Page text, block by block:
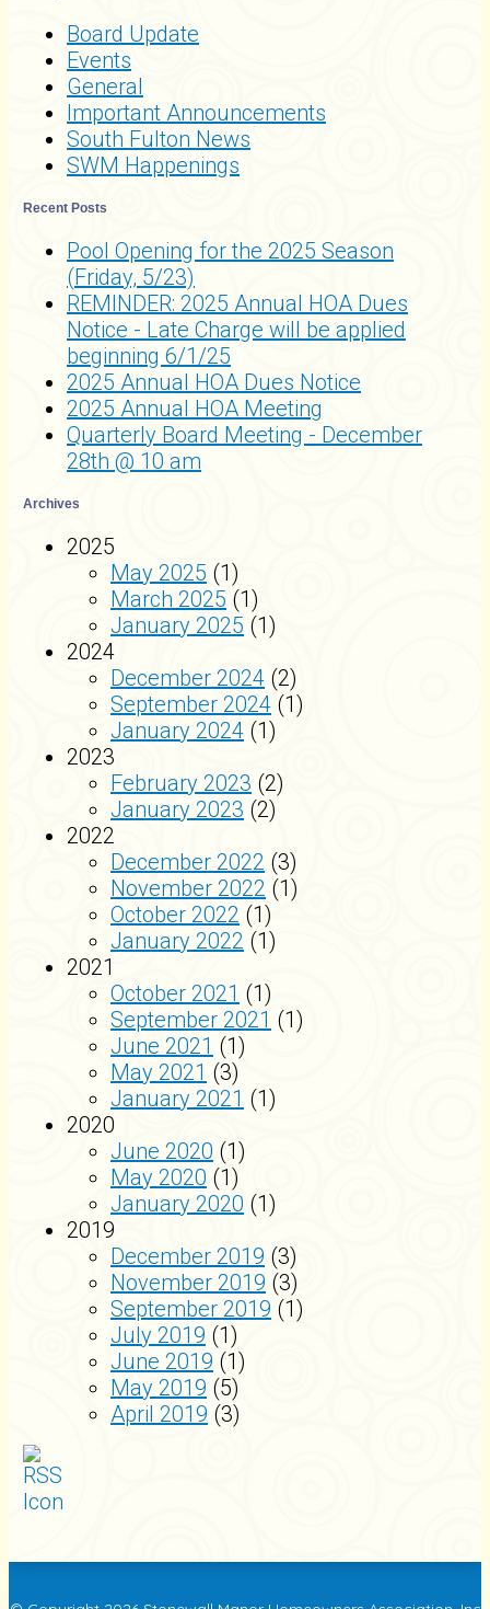
Board Update
Events
General
Important Announcements
South Fulton News
SWM Happenings
Recent Posts
Pool Opening for the 2025 Season
(Friday, 5/23)
REMINDER: 2025 Annual HOA Dues
Notice - Late Charge will be applied
beginning 6/1/25
2025 Annual HOA Dues Notice
2025 Annual HOA Meeting
Quarterly Board Meeting - December
28th @ 10 am
Archives
2025
May 2025 (1)
March 2025 (1)
January 2025 (1)
2024
December 2024 (2)
September 2024 (1)
January 2024 (1)
2023
February 2023 (2)
January 2023 (2)
2022
December 2022 (3)
November 2022 (1)
October 2022 (1)
January 2022 (1)
2021
October 2021 (1)
September 2021 (1)
June 2021 (1)
May 2021 (3)
January 2021 (1)
2020
June 2020 (1)
May 2020 (1)
January 2020 (1)
2019
December 2019 (3)
November 2019 (3)
September 2019 (1)
July 2019 (1)
June 2019 (1)
May 2019 (5)
April 2019 (3)